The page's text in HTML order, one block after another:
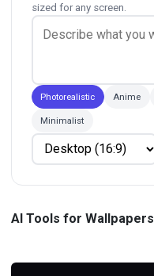
sized for any screen.
Photorealistic Anime
Minimalist
AI Tools for Wallpapers
pngquant + zopfli.